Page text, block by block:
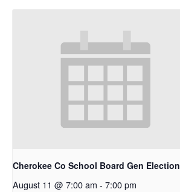
Cherokee Co School Board Gen Election
August 11 @ 7:00 am - 7:00 pm